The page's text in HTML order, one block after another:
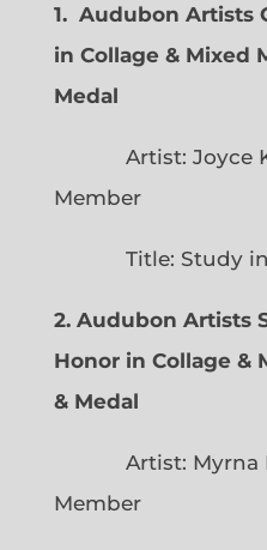
1. Audubon Artists
in Collage &
Medal
Artist: Joyce
Member
Title: Study in
2. Audubon Artists
Honor in Collage
& Medal
Artist: Myrna
Member